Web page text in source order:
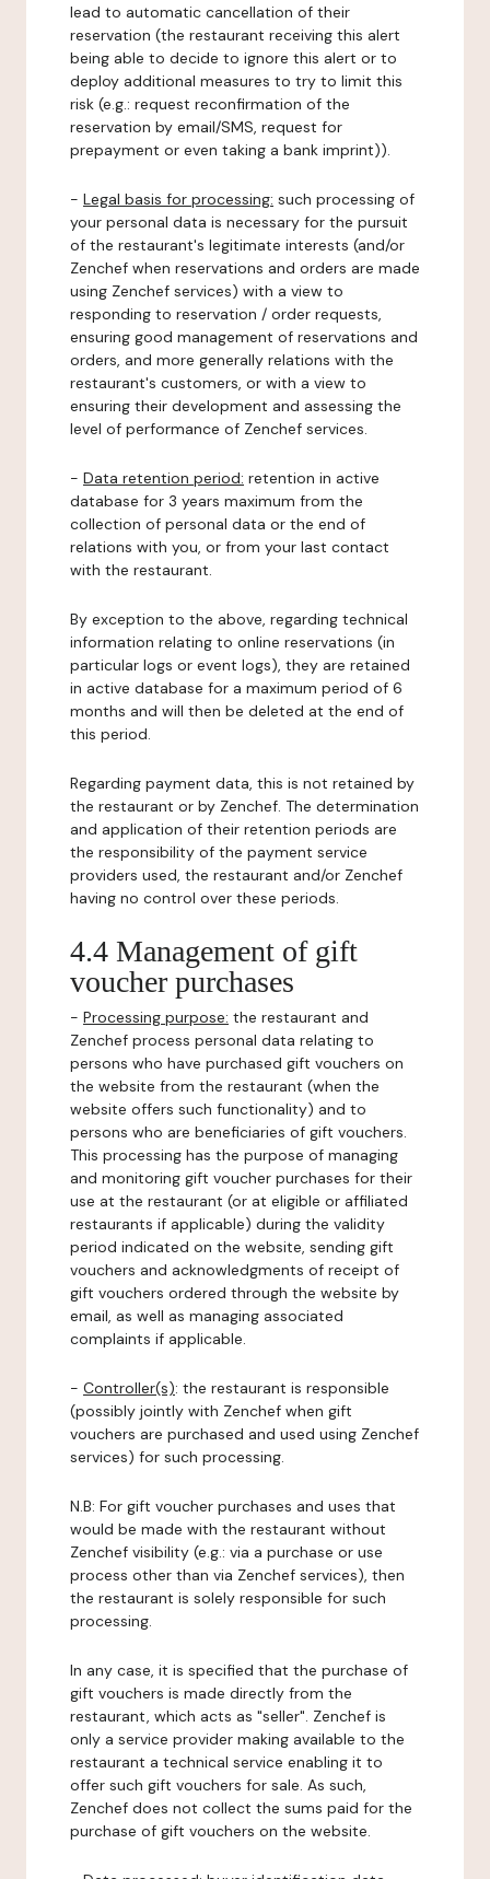
lead to automatic cancellation of their
reservation (the restaurant receiving this alert
being able to decide to ignore this alert or to
deploy additional measures to try to limit this
risk (e.g.: request reconfirmation of the
reservation by email/SMS, request for
prepayment or even taking a bank imprint)).
- Legal basis for processing: such processing of
your personal data is necessary for the pursuit
of the restaurant's legitimate interests (and/or
Zenchef when reservations and orders are made
using Zenchef services) with a view to
responding to reservation / order requests,
ensuring good management of reservations and
orders, and more generally relations with the
restaurant's customers, or with a view to
ensuring their development and assessing the
level of performance of Zenchef services.
- Data retention period: retention in active
database for 3 years maximum from the
collection of personal data or the end of
relations with you, or from your last contact
with the restaurant.
By exception to the above, regarding technical
information relating to online reservations (in
particular logs or event logs), they are retained
in active database for a maximum period of 6
months and will then be deleted at the end of
this period.
Regarding payment data, this is not retained by
the restaurant or by Zenchef. The determination
and application of their retention periods are
the responsibility of the payment service
providers used, the restaurant and/or Zenchef
having no control over these periods.
4.4 Management of gift
voucher purchases
- Processing purpose: the restaurant and
Zenchef process personal data relating to
persons who have purchased gift vouchers on
the website from the restaurant (when the
website offers such functionality) and to
persons who are beneficiaries of gift vouchers.
This processing has the purpose of managing
and monitoring gift voucher purchases for their
use at the restaurant (or at eligible or affiliated
restaurants if applicable) during the validity
period indicated on the website, sending gift
vouchers and acknowledgments of receipt of
gift vouchers ordered through the website by
email, as well as managing associated
complaints if applicable.
- Controller(s): the restaurant is responsible
(possibly jointly with Zenchef when gift
vouchers are purchased and used using Zenchef
services) for such processing.
N.B: For gift voucher purchases and uses that
would be made with the restaurant without
Zenchef visibility (e.g.: via a purchase or use
process other than via Zenchef services), then
the restaurant is solely responsible for such
processing.
In any case, it is specified that the purchase of
gift vouchers is made directly from the
restaurant, which acts as "seller". Zenchef is
only a service provider making available to the
restaurant a technical service enabling it to
offer such gift vouchers for sale. As such,
Zenchef does not collect the sums paid for the
purchase of gift vouchers on the website.